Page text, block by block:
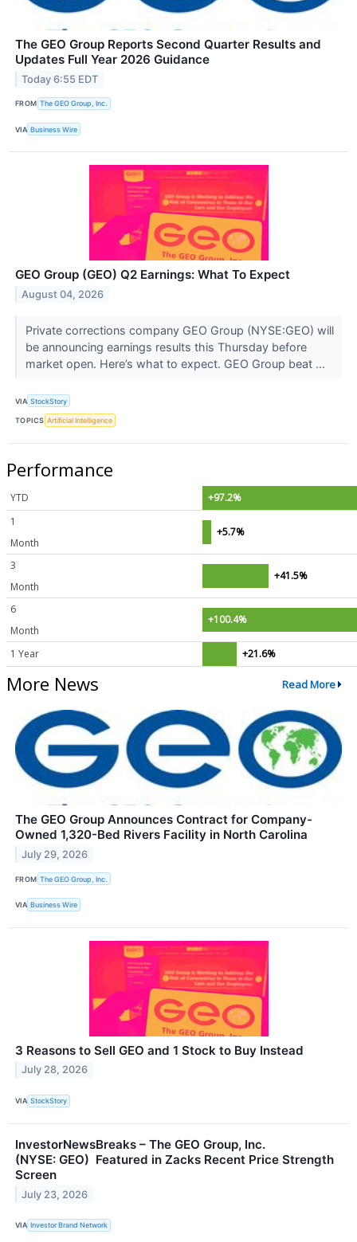
The GEO Group Reports Second Quarter Results and
Updates Full Year 2026 Guidance
Today 6:55 EDT
FROM The GEO Group, Inc.
VIA Business Wire
GEO Group (GEO) Q2 Earnings: What To Expect
August 04, 2026
Private corrections company GEO Group (NYSE:GEO) will
be announcing earnings results this Thursday before
market open. Here’s what to expect. GEO Group beat ...
VIA StockStory
TOPICS Artificial Intelligence
Performance
YTD
+97.2%
1
Month
+5.7%
3
Month
+41.5%
6
Month
+100.4%
1 Year +21.6%
More News Read More
The GEO Group Announces Contract for Company-
Owned 1,320-Bed Rivers Facility in North Carolina
July 29, 2026
FROM The GEO Group, Inc.
VIA Business Wire
3 Reasons to Sell GEO and 1 Stock to Buy Instead
July 28, 2026
VIA StockStory
InvestorNewsBreaks – The GEO Group, Inc.
(NYSE: GEO) Featured in Zacks Recent Price Strength
Screen
July 23, 2026
VIA Investor Brand Network